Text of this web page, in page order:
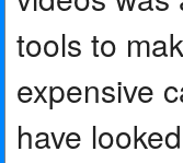
tools to
expensive
have